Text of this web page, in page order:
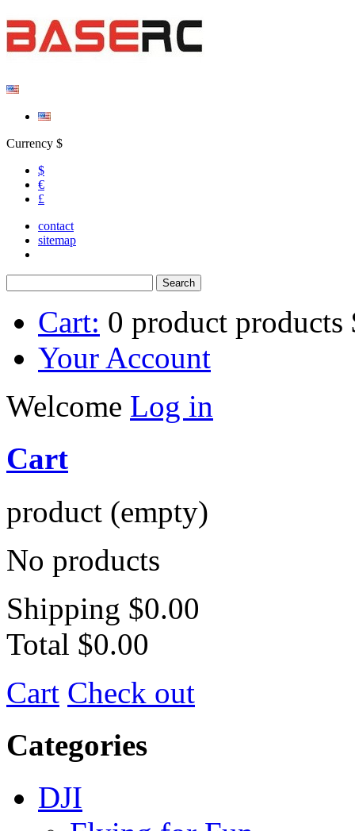
Currency $
$
€
£
contact
sitemap
Cart: 0 product products
Your Account
Welcome Log in
Cart
product (empty)
No products
Shipping $0.00
Total $0.00
Cart Check out
Categories
DJI